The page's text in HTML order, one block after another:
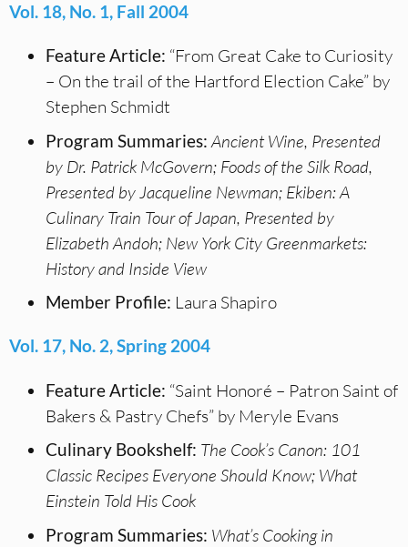
Vol. 18, No. 1, Fall 2004
Feature Article: “From Great Cake to Curiosity
– On the trail of the Hartford Election Cake” by
Stephen Schmidt
Program Summaries: Ancient Wine, Presented
by Dr. Patrick McGovern; Foods of the Silk Road,
Presented by Jacqueline Newman; Ekiben: A
Culinary Train Tour of Japan, Presented by
Elizabeth Andoh; New York City Greenmarkets:
History and Inside View
Member Profile: Laura Shapiro
Vol. 17, No. 2, Spring 2004
Feature Article: “Saint Honoré – Patron Saint of
Bakers & Pastry Chefs” by Meryle Evans
Culinary Bookshelf: The Cook’s Canon: 101
Classic Recipes Everyone Should Know; What
Einstein Told His Cook
Program Summaries: What’s Cooking in